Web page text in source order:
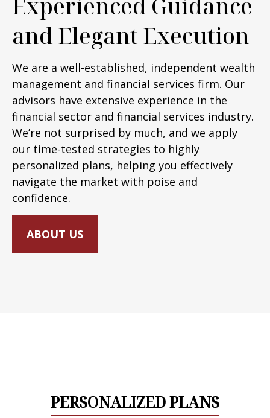
Experienced Guidance
and Elegant Execution
We are a well-established, independent wealth
management and financial services firm. Our
advisors have extensive experience in the
financial sector and financial services industry.
We’re not surprised by much, and we apply
our time-tested strategies to highly
personalized plans, helping you effectively
navigate the market with poise and
confidence.
ABOUT US
PERSONALIZED PLANS